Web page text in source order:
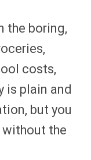
the boring,
costs,
is plain and
but you
the